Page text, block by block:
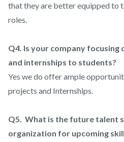
that they are better equipped to
roles.
Q4. Is your company
and internships to students?
Yes we do offer ample
projects and Internships.
Q5. What is the future talent
organization for upcoming